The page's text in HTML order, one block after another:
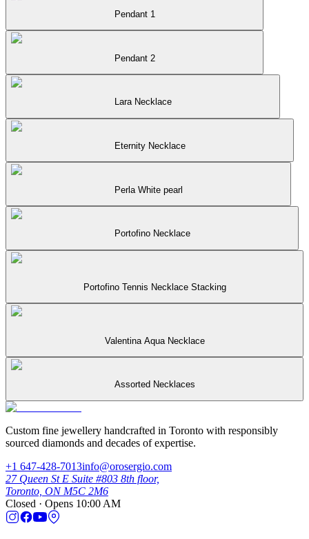
Pendant 1
Pendant 2
Lara Necklace
Eternity Necklace
Perla White pearl
Portofino Necklace
Portofino Tennis Necklace Stacking
Valentina Aqua Necklace
Assorted Necklaces
Custom fine jewellery handcrafted in Toronto with responsibly
sourced diamonds and decades of expertise.
+1 647-428-7013info@orosergio.com
27 Queen St E Suite #803 8th floor,
Toronto, ON M5C 2M6
Closed · Opens 10:00 AM